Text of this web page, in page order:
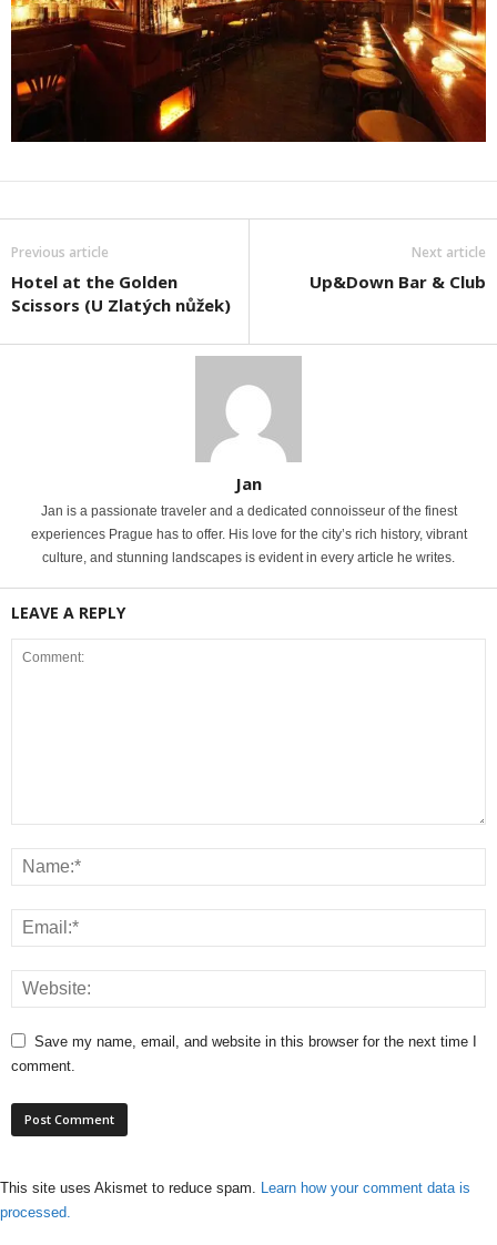
Previous article
Hotel at the Golden
Scissors (U Zlatých nůžek)
Next article
Up&Down Bar & Club
Jan
Jan is a passionate traveler and a dedicated connoisseur of the finest
experiences Prague has to offer. His love for the city’s rich history, vibrant
culture, and stunning landscapes is evident in every article he writes.
LEAVE A REPLY
Save my name, email, and website in this browser for the next time I
comment.
This site uses Akismet to reduce spam. Learn how your comment data is
processed.